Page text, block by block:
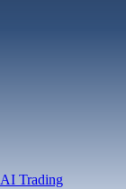
AI Trading